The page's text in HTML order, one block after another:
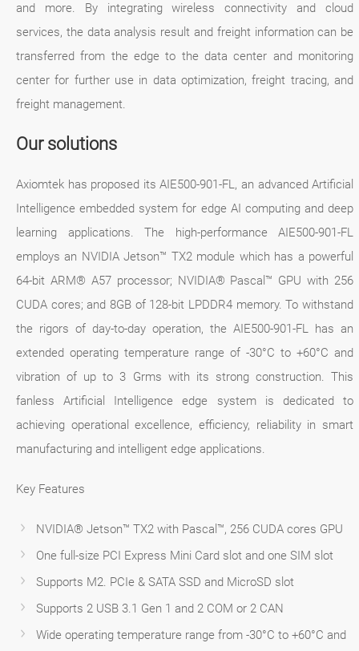
and more. By integrating wireless connectivity and cloud
services, the data analysis result and freight information can be
transferred from the edge to the data center and monitoring
center for further use in data optimization, freight tracing, and
freight management.
Our solutions
Axiomtek has proposed its AIE500-901-FL, an advanced Artificial
Intelligence embedded system for edge AI computing and deep
learning applications. The high-performance AIE500-901-FL
employs an NVIDIA Jetson™ TX2 module which has a powerful
64-bit ARM® A57 processor; NVIDIA® Pascal™ GPU with 256
CUDA cores; and 8GB of 128-bit LPDDR4 memory. To withstand
the rigors of day-to-day operation, the AIE500-901-FL has an
extended operating temperature range of -30°C to +60°C and
vibration of up to 3 Grms with its strong construction. This
fanless Artificial Intelligence edge system is dedicated to
achieving operational excellence, efficiency, reliability in smart
manufacturing and intelligent edge applications.
Key Features
NVIDIA® Jetson™ TX2 with Pascal™, 256 CUDA cores GPU
One full-size PCI Express Mini Card slot and one SIM slot
Supports M2. PCIe & SATA SSD and MicroSD slot
Supports 2 USB 3.1 Gen 1 and 2 COM or 2 CAN
Wide operating temperature range from -30°C to +60°C and